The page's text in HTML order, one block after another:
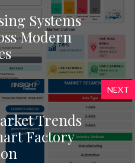
Systems
Modern
NEXT
Trends
Factory